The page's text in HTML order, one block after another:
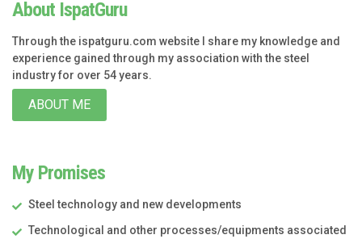
About IspatGuru
Through the ispatguru.com website I share my knowledge and
experience gained through my association with the steel
industry for over 54 years.
ABOUT ME
My Promises
Steel technology and new developments
Technological and other processes/equipments associated